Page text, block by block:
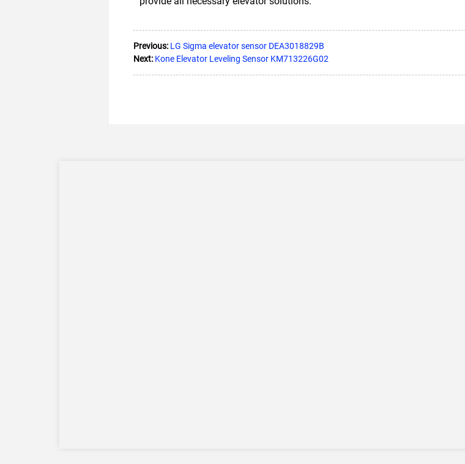
Previous: LG Sigma elevator sensor DEA3018829B
Next: Kone Elevator Leveling Sensor KM713226G02